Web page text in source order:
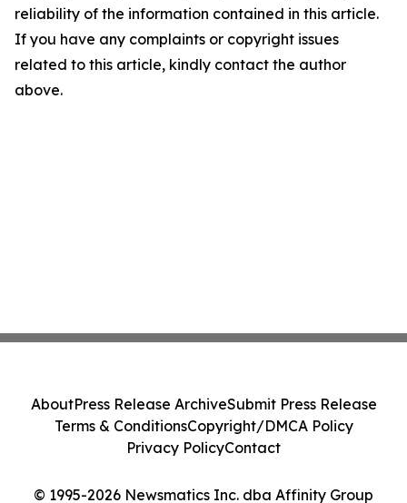
reliability of the information contained in this article.
If you have any complaints or copyright issues
related to this article, kindly contact the author
above.
© 1995-2026 Newsmatics Inc. dba Affinity Group
AboutPress Release ArchiveSubmit Press Release
Terms & ConditionsCopyright/DMCA Policy
Privacy PolicyContact